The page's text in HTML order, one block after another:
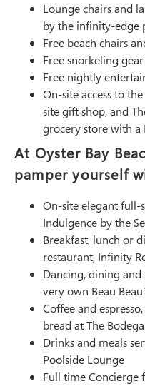
Lounge chairs and
by the infinity-edge
Free beach chairs
Free snorkeling
Free nightly
On-site access to
site gift shop, and
grocery store with a
At Oyster Bay
pamper yourself
On-site elegant full-
Indulgence by the
Breakfast, lunch or
restaurant, Infinity
Dancing, dining
very own Beau
Coffee and
bread at The
Drinks and meals
Poolside Lounge
Full time Concierge